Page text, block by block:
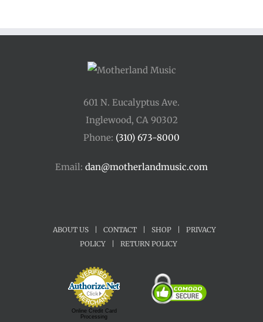
601 N. Eucalyptus Ave.
Inglewood, CA 90302
Phone: (310) 673-8000
Email: dan@motherlandmusic.com
ABOUT US CONTACT SHOP
PRIVACY
POLICY
RETURN POLICY
Online Credit Card
Processing